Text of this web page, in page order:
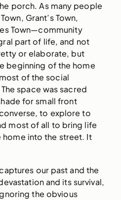
porch. As many people
Grant’s Town,
Town—community
part of life, and not
or elaborate, but
beginning of the home
of the social
space was sacred
for small front
to explore to
most of all to bring life
home into the street. It
our past and the
and its survival,
the obvious